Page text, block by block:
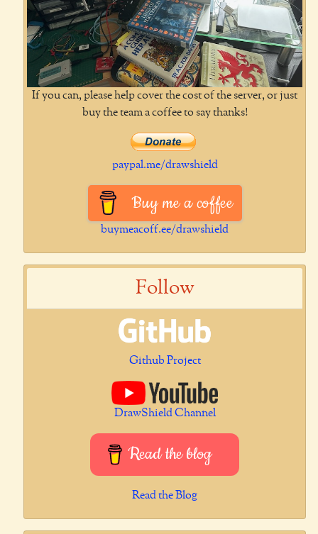
If you can, please help cover the cost of the server, or just
buy the team a coffee to say thanks!
paypal.me/drawshield
Buy me a coffee
buymeacoff.ee/drawshield
Follow
Github Project
DrawShield Channel
Read the blog
Read the Blog